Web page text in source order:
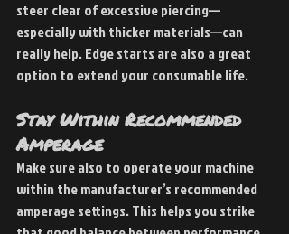
steer clear of excessive piercing—
especially with thicker materials—can
really help. Edge starts are also a great
option to extend your consumable life.
Stay Within Recommended
Amperage
Make sure also to operate your machine
within the manufacturer’s recommended
amperage settings. This helps you strike